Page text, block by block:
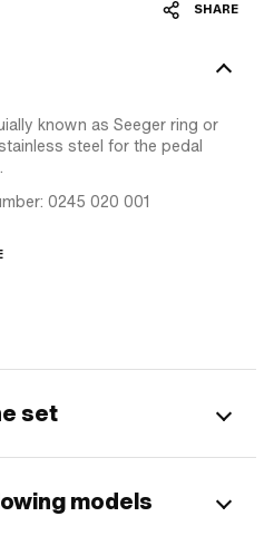
SHARE
known as Seeger ring or
steel for the pedal
0245 020 001
set
models